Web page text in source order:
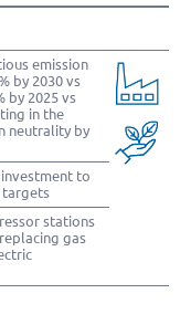
emission
by 2030 vs
by 2025 vs
in the
neutrality by
to
targets
stations
gas